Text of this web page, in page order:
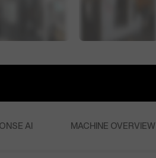
AI MACHINE OVERVIEW